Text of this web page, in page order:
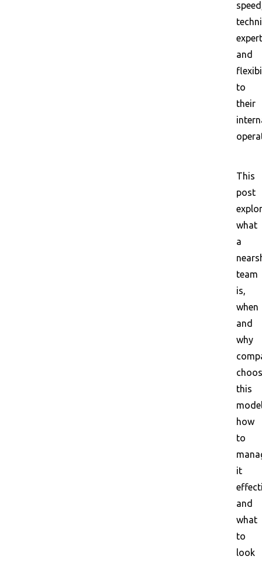
and
to
their
This
post
what
a
team
is,
when
and
why
this
how
to
it
and
what
to
look